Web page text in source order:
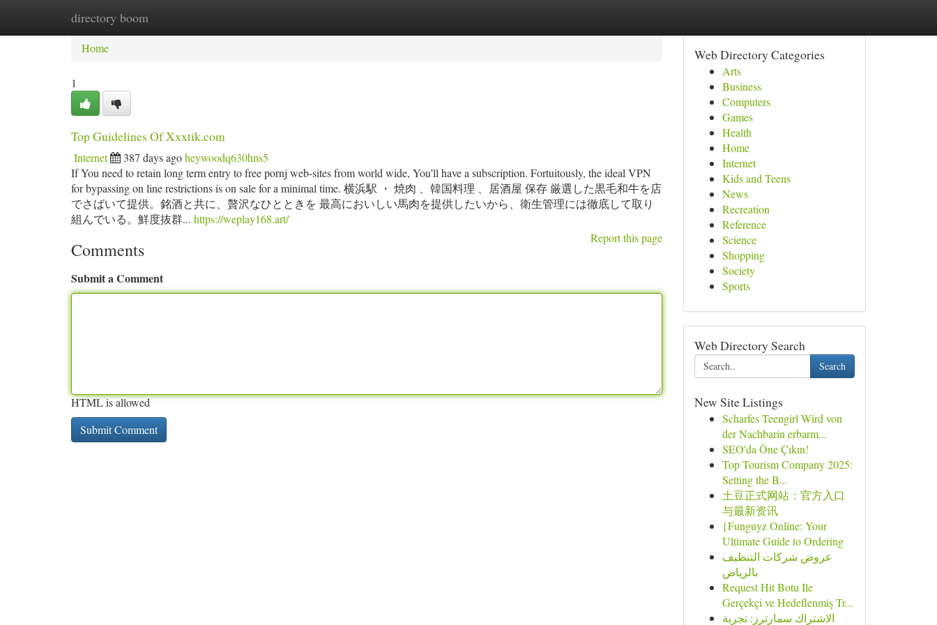
directory boom
Home New Site Listings
Home
1
Top Guidelines Of Xxxtik.com
Internet 387 days agoheywoodq630hns5
If You need to retain long term entry to free pornj web-sites from world wide, You'll have a subscription. Fortuitously, the ideal VPN
for bypassing on line restrictions is on sale for a minimal time. 横浜駅 ・ 焼肉 、韓国料理 、居酒屋 保存 厳選した黒毛和牛を店
でさばいて提供。銘酒と共に、贅沢なひとときを 最高においしい馬肉を提供したいから、衛生管理には徹底して取り
組んでいる。鮮度抜群... https://weplay168.art/
Report this page
Comments
Submit a Comment
HTML is allowed
Web Directory Categories
Arts
Business
Computers
Games
Health
Home
Internet
Kids and Teens
News
Recreation
Reference
Science
Shopping
Society
Sports
Web Directory Search
Search
New Site Listings
Scharfes Teengirl Wird von
der Nachbarin erbarm...
SEO'da Öne Çıkın!
Top Tourism Company 2025:
Setting the B...
土豆正式网站：官方入口
与最新资讯
{Funguyz Online: Your
Ultimate Guide to Ordering
عروض شركات التنظيف
بالرياض
Request Hit Botu Ile
Gerçekçi ve Hedeflenmiş Tr...
الاشتراك سمارترز: تجربة